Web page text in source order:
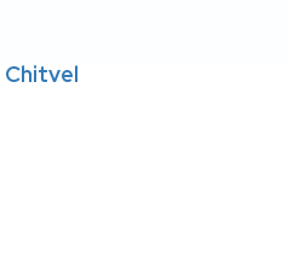
Chitvel